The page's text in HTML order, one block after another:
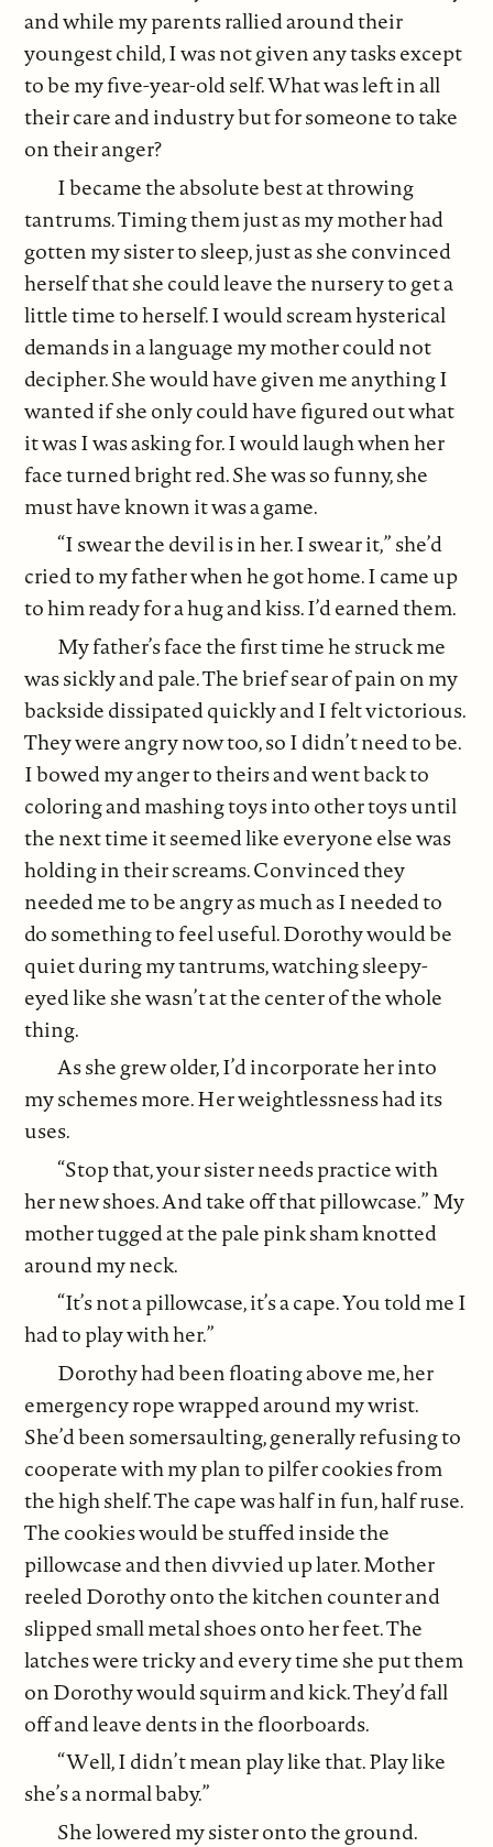
and while my parents rallied around their
youngest child, I was not given any tasks except
to be my five-year-old self. What was left in all
their care and industry but for someone to take
on their anger?
I became the absolute best at throwing
tantrums. Timing them just as my mother had
gotten my sister to sleep, just as she convinced
herself that she could leave the nursery to get a
little time to herself. I would scream hysterical
demands in a language my mother could not
decipher. She would have given me anything I
wanted if she only could have figured out what
it was I was asking for. I would laugh when her
face turned bright red. She was so funny, she
must have known it was a game.
“I swear the devil is in her. I swear it,” she’d
cried to my father when he got home. I came up
to him ready for a hug and kiss. I’d earned them.
My father’s face the first time he struck me
was sickly and pale. The brief sear of pain on my
backside dissipated quickly and I felt victorious.
They were angry now too, so I didn’t need to be.
I bowed my anger to theirs and went back to
coloring and mashing toys into other toys until
the next time it seemed like everyone else was
holding in their screams. Convinced they
needed me to be angry as much as I needed to
do something to feel useful. Dorothy would be
quiet during my tantrums, watching sleepy-
eyed like she wasn’t at the center of the whole
thing.
As she grew older, I’d incorporate her into
my schemes more. Her weightlessness had its
uses.
“Stop that, your sister needs practice with
her new shoes. And take off that pillowcase.” My
mother tugged at the pale pink sham knotted
around my neck.
“It’s not a pillowcase, it’s a cape. You told me I
had to play with her.”
Dorothy had been floating above me, her
emergency rope wrapped around my wrist.
She’d been somersaulting, generally refusing to
cooperate with my plan to pilfer cookies from
the high shelf. The cape was half in fun, half ruse.
The cookies would be stuffed inside the
pillowcase and then divvied up later. Mother
reeled Dorothy onto the kitchen counter and
slipped small metal shoes onto her feet. The
latches were tricky and every time she put them
on Dorothy would squirm and kick. They’d fall
off and leave dents in the floorboards.
“Well, I didn’t mean play like that. Play like
she’s a normal baby.”
She lowered my sister onto the ground.